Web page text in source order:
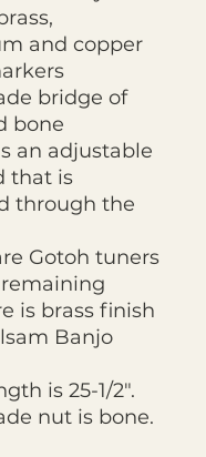
and copper
bridge of
bone
an adjustable
that is
through the
Gotoh tuners
is brass finish
Banjo
is 25-1/2".
nut is bone.